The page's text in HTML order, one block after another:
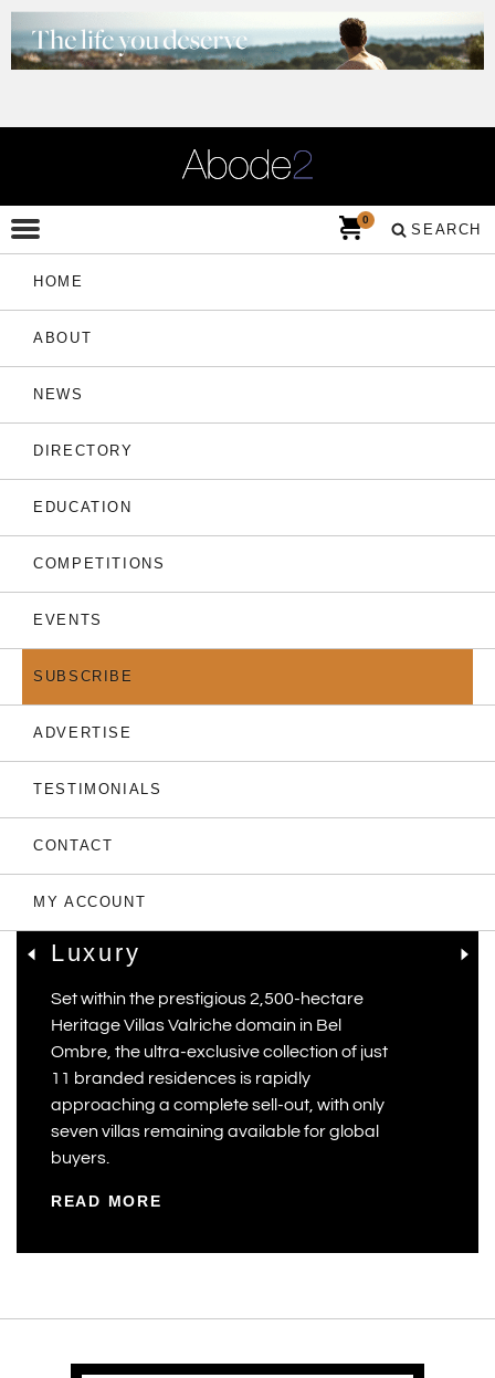
HOME
ABOUT
NEWS
DIRECTORY
EDUCATION
COMPETITIONS
EVENTS
SUBSCRIBE
ADVERTISE
TESTIMONIALS
CONTACT
MY ACCOUNT
SEARCH
0
THE LATEST
Only 7 Left: Valriche By
YOO Sets New
Luxury
Set within the prestigious 2,500-hectare
Heritage Villas Valriche domain in Bel
Ombre, the ultra-exclusive collection of just
11 branded residences is rapidly
approaching a complete sell-out, with only
seven villas remaining available for global
buyers.
READ MORE